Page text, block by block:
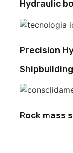
Hydraulic
Precision
Shipbuilding
Rock mass